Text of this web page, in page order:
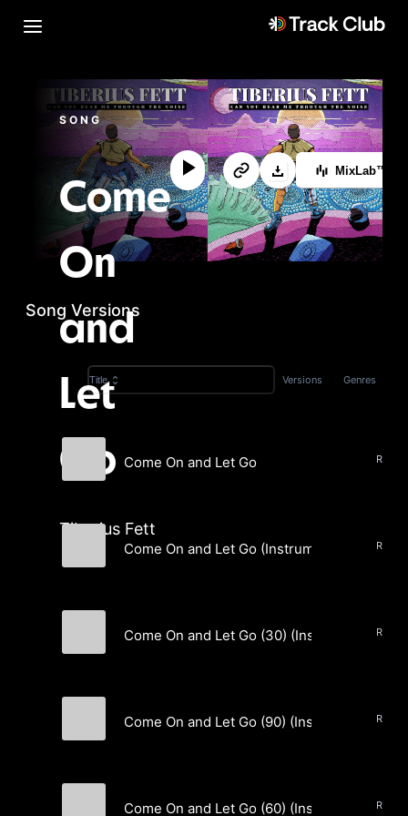
SONG
Come
On
and
Let
Go
Tiberius Fett
MixLab™
Song Versions
Title Versions Genres
Come On and Let Go
Come On and Let Go (Instrumental)
Come On and Let Go (30) (Instrumental)
Come On and Let Go (90) (Instrumental)
Come On and Let Go (60) (Instrumental)